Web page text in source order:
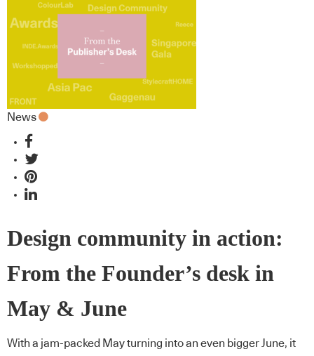
News
Design community in action:
From the Founder’s desk in
May & June
With a jam-packed May turning into an even bigger June, it